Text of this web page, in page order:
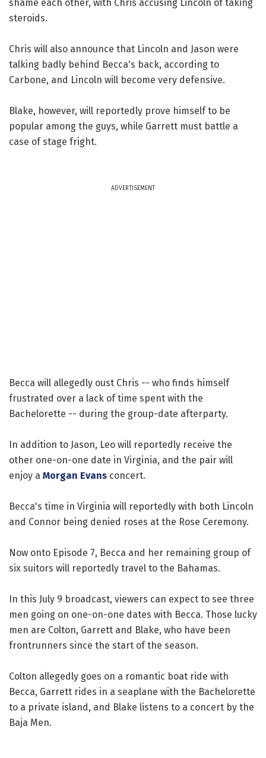
shame each other, with Chris accusing Lincoln of taking
steroids.
Chris will also announce that Lincoln and Jason were
talking badly behind Becca's back, according to
Carbone, and Lincoln will become very defensive.
Blake, however, will reportedly prove himself to be
popular among the guys, while Garrett must battle a
case of stage fright.
ADVERTISEMENT
Becca will allegedly oust Chris -- who finds himself
frustrated over a lack of time spent with the
Bachelorette -- during the group-date afterparty.
In addition to Jason, Leo will reportedly receive the
other one-on-one date in Virginia, and the pair will
enjoy a Morgan Evans concert.
Becca's time in Virginia will reportedly with both Lincoln
and Connor being denied roses at the Rose Ceremony.
Now onto Episode 7, Becca and her remaining group of
six suitors will reportedly travel to the Bahamas.
In this July 9 broadcast, viewers can expect to see three
men going on one-on-one dates with Becca. Those lucky
men are Colton, Garrett and Blake, who have been
frontrunners since the start of the season.
Colton allegedly goes on a romantic boat ride with
Becca, Garrett rides in a seaplane with the Bachelorette
to a private island, and Blake listens to a concert by the
Baja Men.